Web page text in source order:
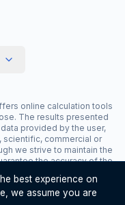
online calculation tools
The results presented
provided by the user,
scientific, commercial or
we strive to maintain the
the accuracy of the
of the service. The use of
critical decisions, consult
best experience on
we assume you are